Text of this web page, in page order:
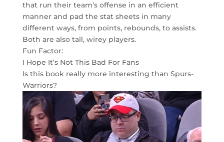
that run their team’s offense in an efficient
manner and pad the stat sheets in many
different ways, from points, rebounds, to assists.
Both are also tall, wirey players.
Fun Factor:
I Hope It’s Not This Bad For Fans
Is this book really more interesting than Spurs-
Warriors?